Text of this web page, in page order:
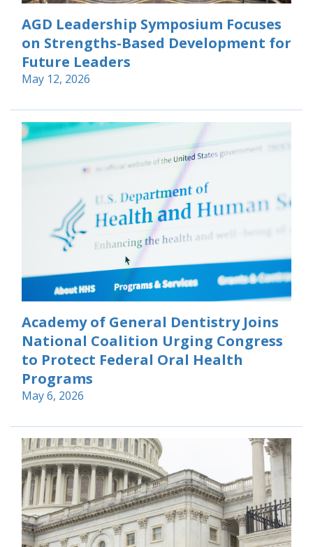
AGD Leadership Symposium Focuses
on Strengths-Based Development for
Future Leaders
May 12, 2026
Academy of General Dentistry Joins
National Coalition Urging Congress
to Protect Federal Oral Health
Programs
May 6, 2026